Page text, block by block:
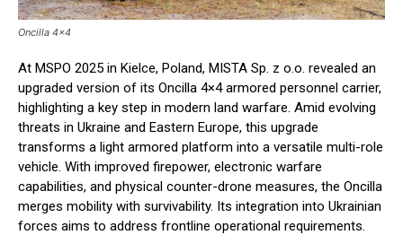
Oncilla 4x4
At MSPO 2025 in Kielce, Poland, MISTA Sp. z o.o. revealed an
upgraded version of its Oncilla 4×4 armored personnel carrier,
highlighting a key step in modern land warfare. Amid evolving
threats in Ukraine and Eastern Europe, this upgrade
transforms a light armored platform into a versatile multi-role
vehicle. With improved firepower, electronic warfare
capabilities, and physical counter-drone measures, the Oncilla
merges mobility with survivability. Its integration into Ukrainian
forces aims to address frontline operational requirements.